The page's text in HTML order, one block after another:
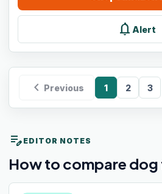
notifications Alert
chevron_left Previous 1 2 3
edit_note EDITOR NOTES
How to compare